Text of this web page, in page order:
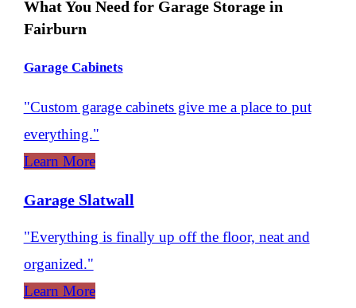
What You Need for Garage Storage in
Fairburn
Garage Cabinets
"Custom garage cabinets give me a place to put
everything."
Learn More
Garage Slatwall
"Everything is finally up off the floor, neat and
organized."
Learn More